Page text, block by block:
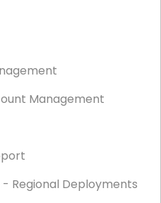
Management
- Regional Deployments